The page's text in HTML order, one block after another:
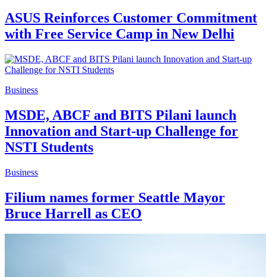
ASUS Reinforces Customer Commitment
with Free Service Camp in New Delhi
Business
MSDE, ABCF and BITS Pilani launch
Innovation and Start-up Challenge for
NSTI Students
Business
Filium names former Seattle Mayor
Bruce Harrell as CEO